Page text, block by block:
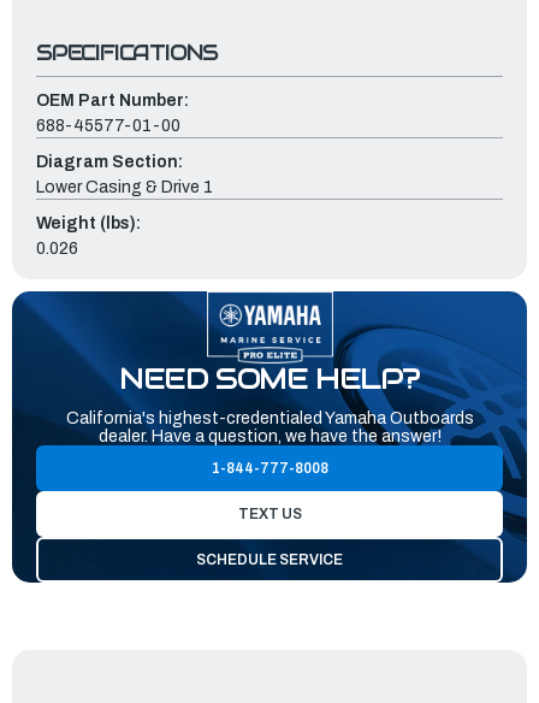
SPECIFICATIONS
OEM Part Number:
688-45577-01-00
Diagram Section:
Lower Casing & Drive 1
Weight (lbs):
0.026
NEED SOME HELP?
California's highest-credentialed Yamaha Outboards
dealer. Have a question, we have the answer!
1-844-777-8008
TEXT US
SCHEDULE SERVICE